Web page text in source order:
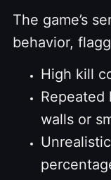
The game’s
behavior,
High kill
Repeated
walls or